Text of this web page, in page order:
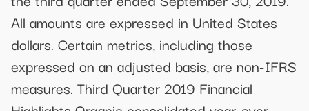
All amounts are expressed in United States
dollars. Certain metrics, including those
expressed on an adjusted basis, are non-IFRS
measures. Third Quarter 2019 Financial